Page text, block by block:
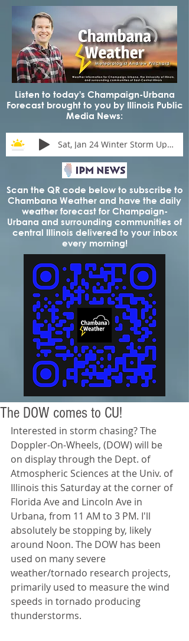
Listen to today's Champaign-Urbana
Forecast brought to you by Illinois Public
Media News:
Sat, Jan 24 Winter Storm Update
Scan the QR code below to subscribe to
Chambana Weather and have the daily
weather forecast for Champaign-
Urbana and surrounding communities of
central Illinois delivered to your inbox
every morning!
The DOW comes to CU!
Interested in storm chasing? The
Doppler-On-Wheels, (DOW) will be
on display through the Dept. of
Atmospheric Sciences at the Univ. of
Illinois this Saturday at the corner of
Florida Ave and Lincoln Ave in
Urbana, from 11 AM to 3 PM. I'll
absolutely be stopping by, likely
around Noon. The DOW has been
used on many severe
weather/tornado research projects,
primarily used to measure the wind
speeds in tornado producing
thunderstorms.